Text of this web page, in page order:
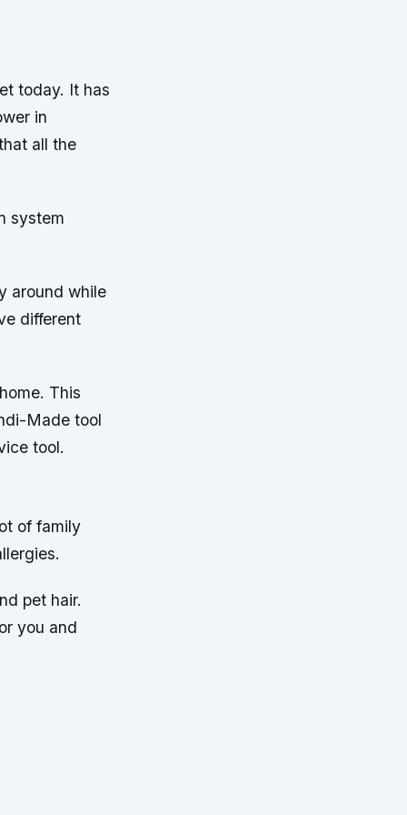
today. It has
in
all the
system
around while
different
This
Made tool
tool.
of family
pet hair.
you and